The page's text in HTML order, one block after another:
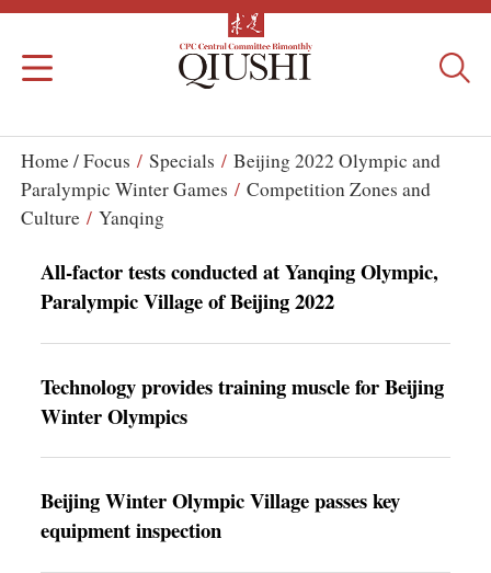
Home /Focus / Specials / Beijing 2022 Olympic and
Paralympic Winter Games / Competition Zones and
Culture/ Yanqing
All-factor tests conducted at Yanqing Olympic,
Paralympic Village of Beijing 2022
Technology provides training muscle for Beijing
Winter Olympics
Beijing Winter Olympic Village passes key
equipment inspection